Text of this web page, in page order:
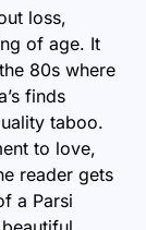
loss,
of age. It
80s where
finds
taboo.
to love,
reader gets
a Parsi